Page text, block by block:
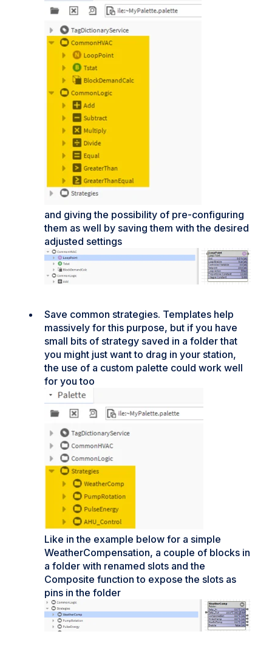
and giving the possibility of pre-configuring
them as well by saving them with the desired
adjusted settings
Save common strategies. Templates help
massively for this purpose, but if you have
small bits of strategy saved in a folder that
you might just want to drag in your station,
the use of a custom palette could work well
for you too
Like in the example below for a simple
WeatherCompensation, a couple of blocks in
a folder with renamed slots and the
Composite function to expose the slots as
pins in the folder